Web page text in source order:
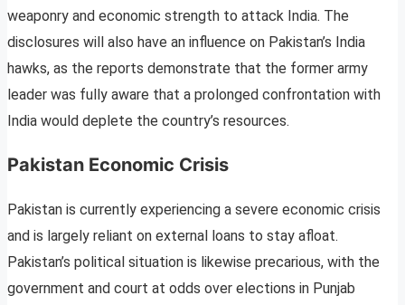
weaponry and economic strength to attack India. The
disclosures will also have an influence on Pakistan’s India
hawks, as the reports demonstrate that the former army
leader was fully aware that a prolonged confrontation with
India would deplete the country’s resources.
Pakistan Economic Crisis
Pakistan is currently experiencing a severe economic crisis
and is largely reliant on external loans to stay afloat.
Pakistan’s political situation is likewise precarious, with the
government and court at odds over elections in Punjab